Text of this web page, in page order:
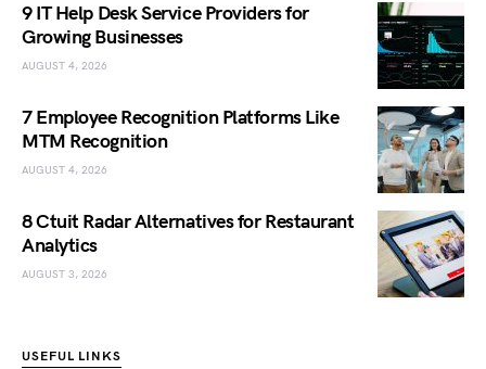
9 IT Help Desk Service Providers for
Growing Businesses
AUGUST 4, 2026
7 Employee Recognition Platforms Like
MTM Recognition
AUGUST 4, 2026
8 Ctuit Radar Alternatives for Restaurant
Analytics
AUGUST 3, 2026
USEFUL LINKS